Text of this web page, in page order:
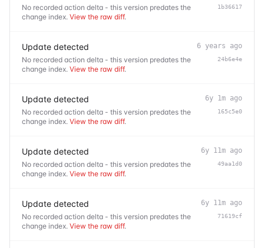
No recorded action delta - this version predates the
change index. View the raw diff.
1b36617
Update detected
No recorded action delta - this version predates the
change index. View the raw diff.
6 years ago
24b6e4e
Update detected
No recorded action delta - this version predates the
change index. View the raw diff.
6y 1m ago
165c5e0
Update detected
No recorded action delta - this version predates the
change index. View the raw diff.
6y 11m ago
49aa1d0
Update detected
No recorded action delta - this version predates the
change index. View the raw diff.
6y 11m ago
71619cf